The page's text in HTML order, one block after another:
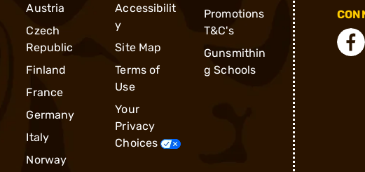
Austria
Czech
Republic
Finland
France
Germany
Italy
Norway
Accessibilit
y
Site Map
Terms of
Use
Your
Privacy
Choices
Promotions
T&C's
Gunsmithin
g Schools